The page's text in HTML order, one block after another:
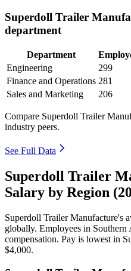
Superdoll Trailer
department
Department
Engineering
299
Finance and Operations 281
Sales and Marketing
206
Compare Superdoll Trailer
industry peers.
See Full Data
Superdoll Trailer
Salary by Region
Superdoll Trailer Manufacture's
globally. Employees in Southern
compensation. Pay is lowest in
$4,000.